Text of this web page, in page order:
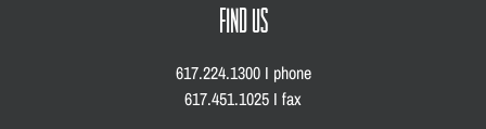
FIND US
617.224.1300 I phone
617.451.1025 I fax